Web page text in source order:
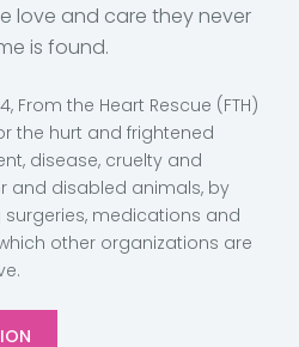
love and care they never
is found.
From the Heart Rescue (FTH)
the hurt and frightened
disease, cruelty and
and disabled animals, by
medications and
other organizations are